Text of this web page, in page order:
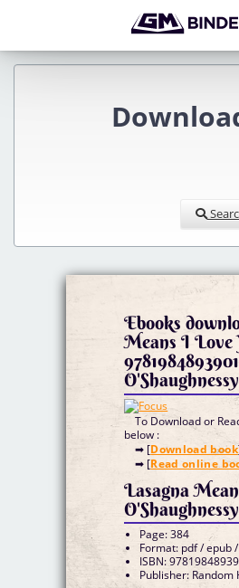
Ebooks
Means I
O'Shaughnessy
To Download or
below :
➡ [Download book
➡ [Read online
Lasagna
Page: 384
Format: pdf / epub
ISBN:
Publisher: